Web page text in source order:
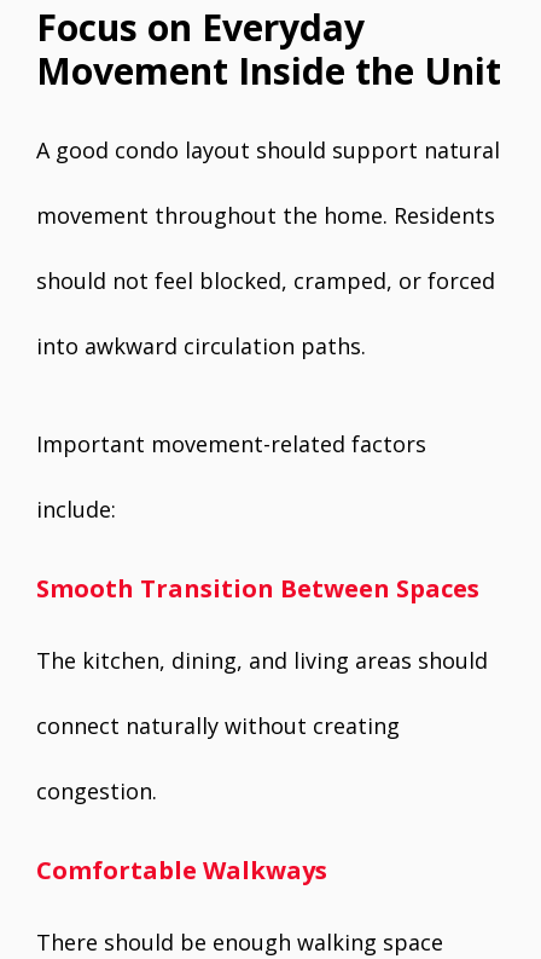
Focus on Everyday
Movement Inside the Unit
A good condo layout should support natural
movement throughout the home. Residents
should not feel blocked, cramped, or forced
into awkward circulation paths.
Important movement-related factors
include:
Smooth Transition Between Spaces
The kitchen, dining, and living areas should
connect naturally without creating
congestion.
Comfortable Walkways
There should be enough walking space